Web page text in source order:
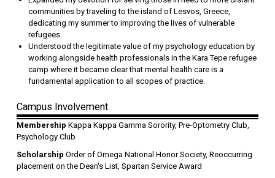
communities by traveling to the island of Lesvos, Greece,
dedicating my summer to improving the lives of vulnerable
refugees.
Understood the legitimate value of my psychology education by
working alongside health professionals in the Kara Tepe refugee
camp where it became clear that mental health care is a
fundamental application to all scopes of practice.
Campus Involvement
Membership Kappa Kappa Gamma Sorority, Pre-Optometry Club,
Psychology Club
Scholarship Order of Omega National Honor Society, Reoccurring
placement on the Dean's List, Spartan Service Award